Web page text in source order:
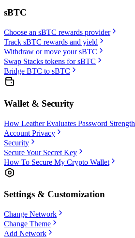
sBTC
Choose an sBTC rewards provider
Track sBTC rewards and yield
Withdraw or move your sBTC
Swap Stacks tokens for sBTC
Bridge BTC to sBTC
Wallet & Security
How Leather Evaluates Password Strength
Account Privacy
Security
Secure Your Secret Key
How To Secure My Crypto Wallet
Settings & Customization
Change Network
Change Theme
Add Network